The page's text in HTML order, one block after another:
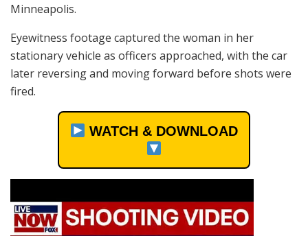
Minneapolis.
Eyewitness footage captured the woman in her
stationary vehicle as officers approached, with the car
later reversing and moving forward before shots were
fired.
WATCH & DOWNLOAD